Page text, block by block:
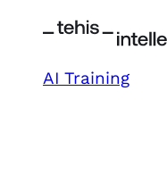
AI Training